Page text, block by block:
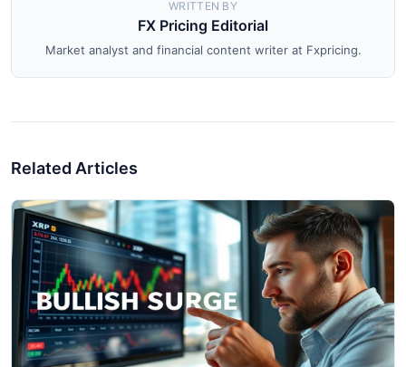
WRITTEN BY
FX Pricing Editorial
Market analyst and financial content writer at Fxpricing.
Related Articles